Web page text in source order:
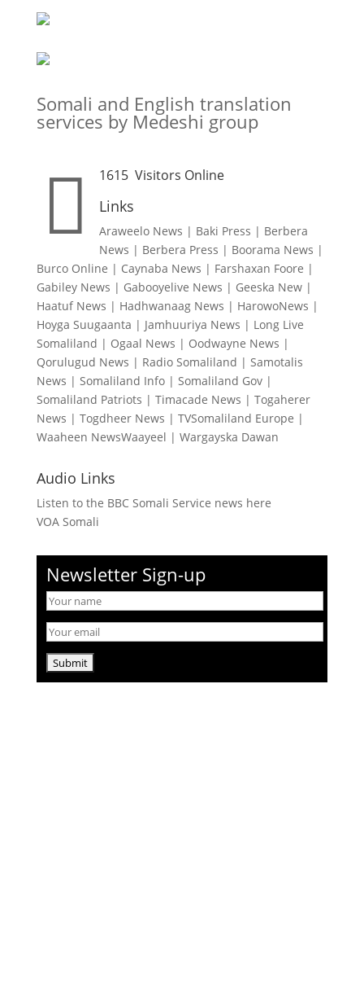
Somali and English translation
services by Medeshi group
 1615Visitors Online
Links
Araweelo News | Baki Press | Berbera
News | Berbera Press | Boorama News |
Burco Online | Caynaba News | Farshaxan Foore |
Gabiley News | Gabooyelive News | Geeska New|
Haatuf News | Hadhwanaag News | HarowoNews |
Hoyga Suugaanta | Jamhuuriya News | Long Live
Somaliland | Ogaal News | Oodwayne News |
Qorulugud News | Radio Somaliland | Samotalis
News | Somaliland Info| Somaliland Gov|
Somaliland Patriots | Timacade News | Togaherer
News | Togdheer News | TVSomaliland Europe |
Waaheen NewsWaayeel | Wargayska Dawan
Audio Links
Listen to the BBC Somali Service news here
VOA Somali
Newsletter Sign-up